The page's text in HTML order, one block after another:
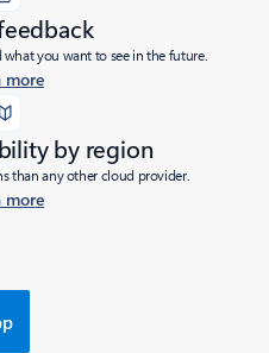
you want to see in the future.
more
by region
than any other cloud provider.
more